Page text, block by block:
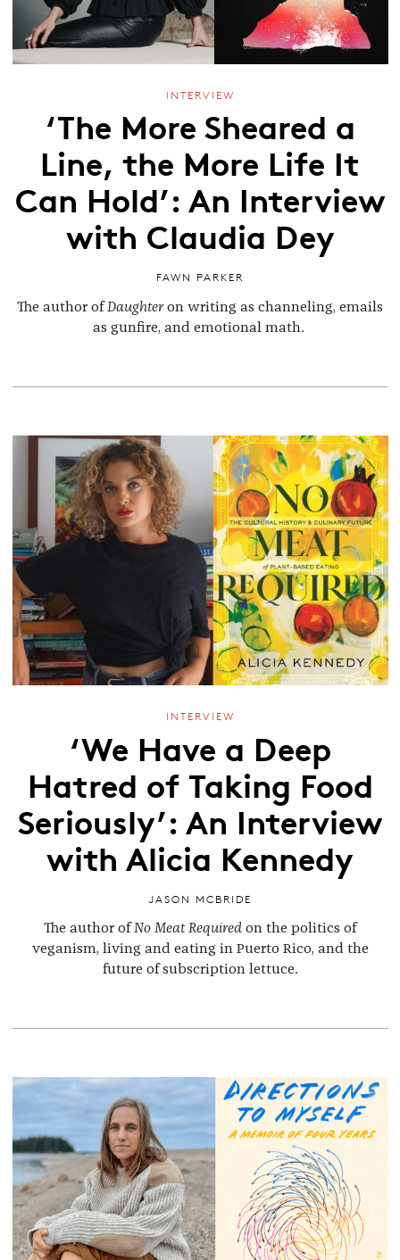
INTERVIEW
‘The More Sheared a
Line, the More Life It
Can Hold’: An Interview
with Claudia Dey
FAWN PARKER
The author ofDaughteron writing as channeling, emails
as gunfire, and emotional math.
INTERVIEW
‘We Have a Deep
Hatred of Taking Food
Seriously’: An Interview
with Alicia Kennedy
JASON MCBRIDE
The author ofNo Meat Required on the politics of
veganism, living and eating in Puerto Rico, and the
future of subscription lettuce.